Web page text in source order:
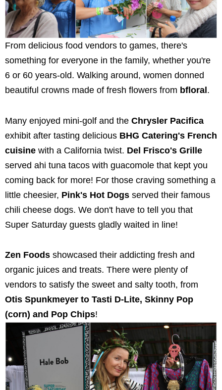
From delicious food vendors to games, there's
something for everyone in the family, whether you're
6 or 60 years-old. Walking around, women donned
beautiful crowns made of fresh flowers from bfloral .
Many enjoyed mini-golf and the Chrysler Pacifica
exhibit after tasting delicious BHG Catering's French
cuisine with a California twist. Del Frisco's Grille
served ahi tuna tacos with guacomole that kept you
coming back for more! For those craving something a
little cheesier, Pink's Hot Dogs served their famous
chili cheese dogs. We don't have to tell you that
Super Saturday guests gladly waited in line!
Zen Foods showcased their addicting fresh and
organic juices and treats. There were plenty of
vendors to satisfy the sweet and salty tooth, from
Otis Spunkmeyer to Tasti D-Lite, Skinny Pop
(corn) and Pop Chips!